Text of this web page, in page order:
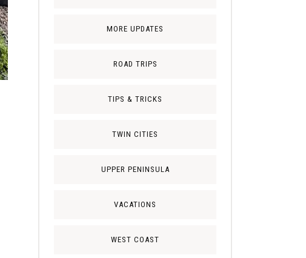
MORE UPDATES
ROAD TRIPS
TIPS & TRICKS
TWIN CITIES
UPPER PENINSULA
VACATIONS
WEST COAST